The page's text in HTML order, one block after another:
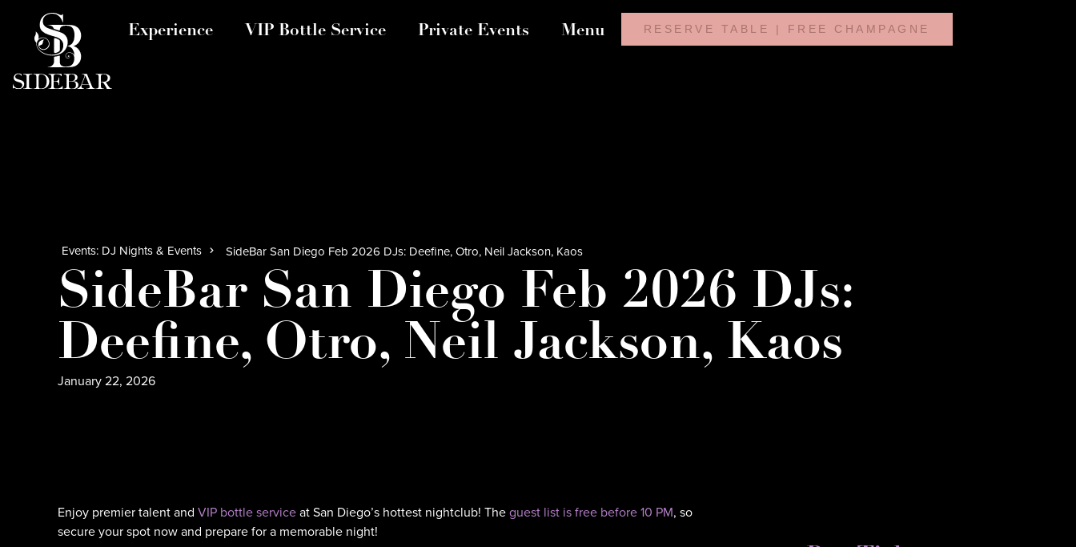
Experience VIP Bottle Service Private Events Menu RESERVE TABLE | FREE CHAMPAGNE
Events: DJ Nights & Events SideBar San Diego Feb 2026 DJs: Deefine, Otro, Neil Jackson, Kaos
SideBar San Diego Feb 2026 DJs:
Deefine, Otro, Neil Jackson, Kaos
January 22, 2026
Enjoy premier talent and VIP bottle serviceat San Diego’s hottest nightclub! Theguest list is free before 10 PM, so
secure your spot now and prepare for a memorable night!